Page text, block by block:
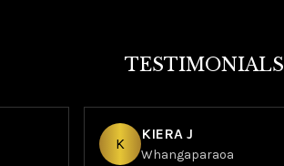
TESTIMONIALS
K
KIERA J
Whangaparaoa